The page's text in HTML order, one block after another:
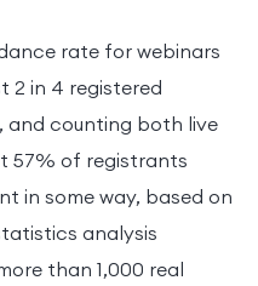
rate for webinars
2 in 4 registered
and counting both live
57% of registrants
in some way, based on
analysis
than 1,000 real